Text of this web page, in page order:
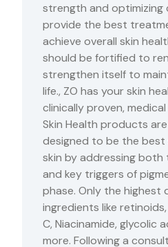
strength and optimizing
provide the best
achieve overall skin
should be fortified to
strengthen itself to
life., ZO has your skin
clinically proven,
Skin Health products
designed to be the best
skin by addressing both
and key triggers of
phase. Only the highest
ingredients like
C, Niacinamide, glycolic
more. Following a